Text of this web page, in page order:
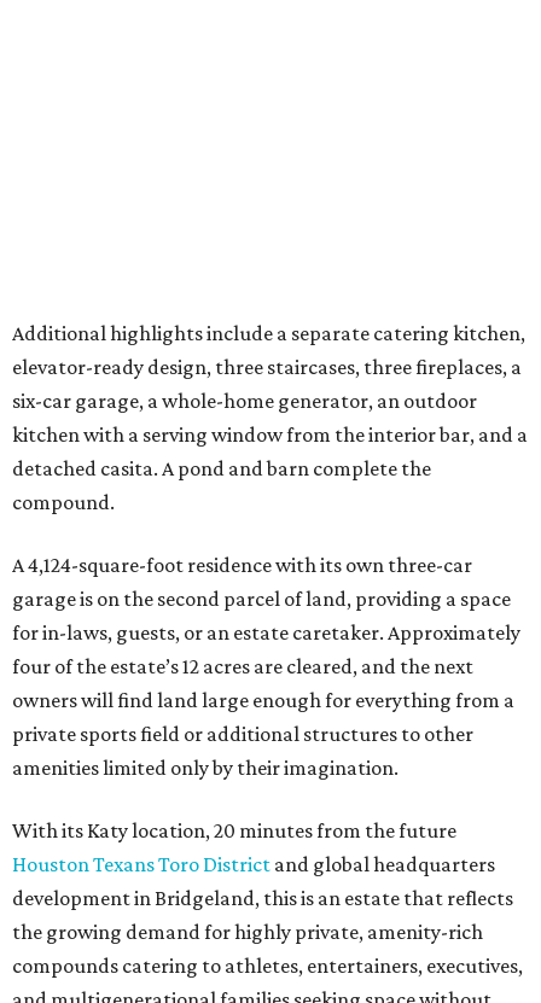
four of the estate’s 12 acres are cleared, and the next
owners will find land large enough for everything from a
private sports field or additional structures to other
amenities limited only by their imagination.
With its Katy location, 20 minutes from the future
development in Bridgeland, this is an estate that reflects
the growing demand for highly private, amenity-rich
compounds catering to athletes, entertainers, executives,
and multigenerational families seeking space without
sacrificing proximity to Houston.
MARKET UPSET
Houston shocks as one of 10